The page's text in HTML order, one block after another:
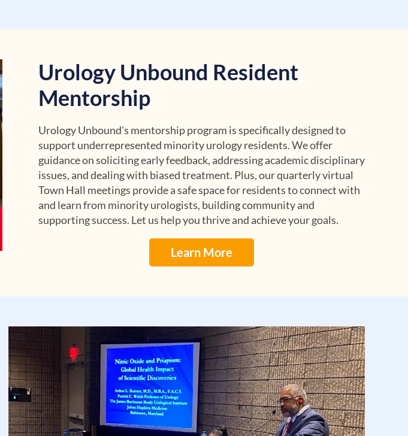
Urology Unbound Resident
Mentorship
Urology Unbound's mentorship program is specifically designed to
support underrepresented minority urology residents. We offer
guidance on soliciting early feedback, addressing academic disciplinary
issues, and dealing with biased treatment. Plus, our quarterly virtual
Town Hall meetings provide a safe space for residents to connect with
and learn from minority urologists, building community and
supporting success. Let us help you thrive and achieve your goals.
Learn More